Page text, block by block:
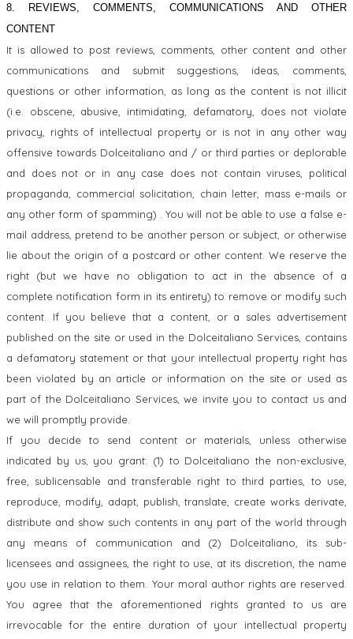
8. REVIEWS, COMMENTS, COMMUNICATIONS AND OTHER
CONTENT
It is allowed to post reviews, comments, other content and other
communications and submit suggestions, ideas, comments,
questions or other information, as long as the content is not illicit
(i.e. obscene, abusive, intimidating, defamatory, does not violate
privacy, rights of intellectual property or is not in any other way
offensive towards Dolceitaliano and / or third parties or deplorable
and does not or in any case does not contain viruses, political
propaganda, commercial solicitation, chain letter, mass e-mails or
any other form of spamming) . You will not be able to use a false e-
mail address, pretend to be another person or subject, or otherwise
lie about the origin of a postcard or other content. We reserve the
right (but we have no obligation to act in the absence of a
complete notification form in its entirety) to remove or modify such
content. If you believe that a content, or a sales advertisement
published on the site or used in the Dolceitaliano Services, contains
a defamatory statement or that your intellectual property right has
been violated by an article or information on the site or used as
part of the Dolceitaliano Services, we invite you to contact us and
we will promptly provide.
If you decide to send content or materials, unless otherwise
indicated by us, you grant: (1) to Dolceitaliano the non-exclusive,
free, sublicensable and transferable right to third parties, to use,
reproduce, modify, adapt, publish, translate, create works derivate,
distribute and show such contents in any part of the world through
any means of communication and (2) Dolceitaliano, its sub-
licensees and assignees, the right to use, at its discretion, the name
you use in relation to them. Your moral author rights are reserved.
You agree that the aforementioned rights granted to us are
irrevocable for the entire duration of your intellectual property